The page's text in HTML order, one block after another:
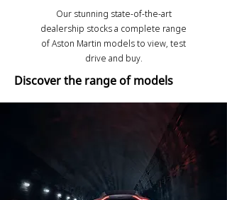
Our stunning state-of-the-art
dealership stocks a complete range
of Aston Martin models to view, test
drive and buy.
Discover the range of models